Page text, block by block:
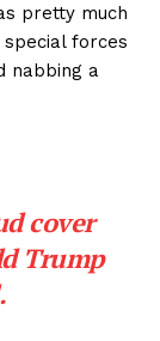
pretty much
special forces
nabbing a
cover
Trump